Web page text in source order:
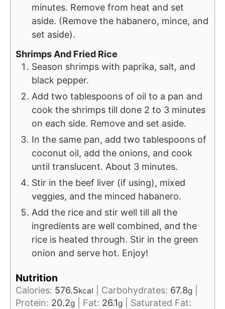
minutes. Remove from heat and set
aside. (Remove the habanero, mince, and
set aside).
Shrimps And Fried Rice
Season shrimps with paprika, salt, and
black pepper.
Add two tablespoons of oil to a pan and
cook the shrimps till done 2 to 3 minutes
on each side. Remove and set aside.
In the same pan, add two tablespoons of
coconut oil, add the onions, and cook
until translucent. About 3 minutes.
Stir in the beef liver (if using), mixed
veggies, and the minced habanero.
Add the rice and stir well till all the
ingredients are well combined, and the
rice is heated through. Stir in the green
onion and serve hot. Enjoy!
Nutrition
Calories: 576.5kcal Carbohydrates: 67.8g
Protein: 20.2g Fat: 26.1g
Saturated Fat: